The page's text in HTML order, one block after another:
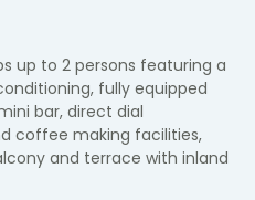
up to 2 persons featuring a
fully equipped
bar, direct dial
coffee making facilities,
and terrace with inland